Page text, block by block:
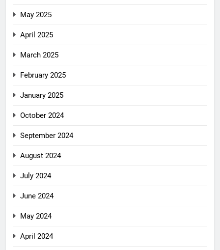
May 2025
April 2025
March 2025
February 2025
January 2025
October 2024
September 2024
August 2024
July 2024
June 2024
May 2024
April 2024